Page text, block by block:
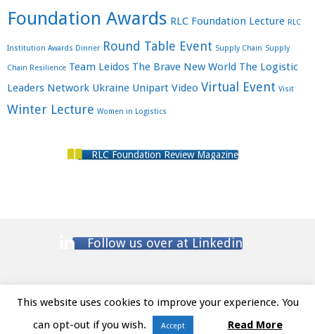
Foundation Awards RLC Foundation Lecture RLC
Institution Awards Dinner Round Table Event Supply Chain Supply
Chain Resilience Team Leidos The Brave New World The Logistic
Leaders Network Ukraine Unipart Video Virtual Event Visit
Winter Lecture Women in Logistics
RLC Foundation Review Magazine
Follow us over at Linkedin
Website Terms and Conditions / Privacy Policy
This website uses cookies to improve your experience. You
can opt-out if you wish.
Accept Read More